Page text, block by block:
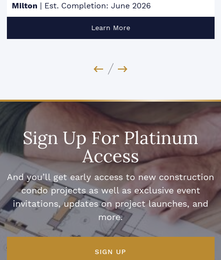
Milton Est. Completion: June 2026
Learn More
Previous Image
Next Image
Sign Up For Platinum
Access
And you’ll get early access to new construction
condo projects as well as exclusive event
invitations, updates on project launches, and
more.
SIGN UP